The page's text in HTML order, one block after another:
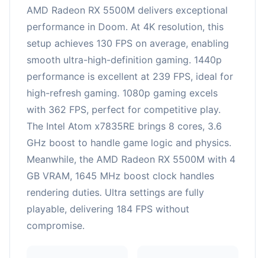
AMD Radeon RX 5500M delivers exceptional
performance in Doom. At 4K resolution, this
setup achieves 130 FPS on average, enabling
smooth ultra-high-definition gaming. 1440p
performance is excellent at 239 FPS, ideal for
high-refresh gaming. 1080p gaming excels
with 362 FPS, perfect for competitive play.
The Intel Atom x7835RE brings 8 cores, 3.6
GHz boost to handle game logic and physics.
Meanwhile, the AMD Radeon RX 5500M with 4
GB VRAM, 1645 MHz boost clock handles
rendering duties. Ultra settings are fully
playable, delivering 184 FPS without
compromise.